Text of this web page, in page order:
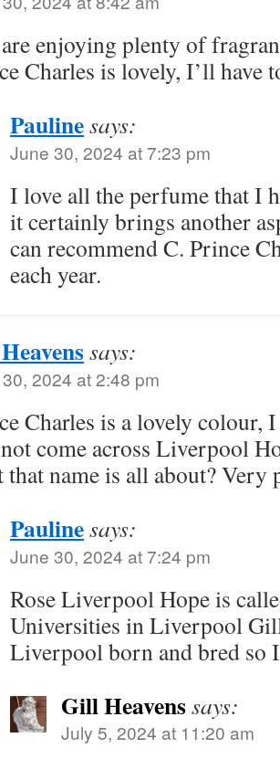
enjoying plenty of
Charles is lovely, I’ll have
Paulinesays:
June 30, 2024 at 7:23 pm
I love all the perfume that I
it certainly brings another
can recommend C. Prince
each year.
says:
2024 at 2:48 pm
Charles is a lovely colour,
come across Liverpool
that name is all about?
Paulinesays:
June 30, 2024 at 7:24 pm
Rose Liverpool Hope is
Universities in Liverpool
Liverpool born and bred so
Gill Heavenssays:
July 5, 2024 at 11:20 am